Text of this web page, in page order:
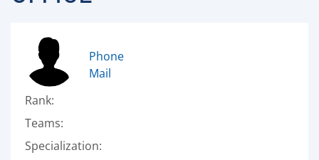
Phone
Mail
Rank:
Teams:
Specialization: